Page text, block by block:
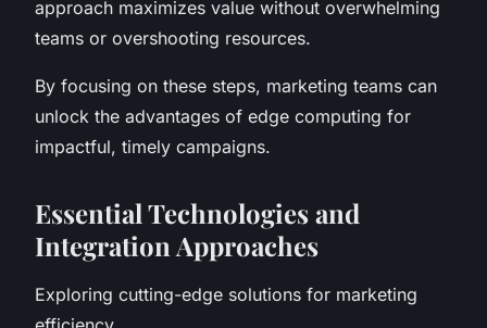
approach maximizes value without overwhelming
teams or overshooting resources.
By focusing on these steps, marketing teams can
unlock the advantages of edge computing for
impactful, timely campaigns.
Essential Technologies and
Integration Approaches
Exploring cutting-edge solutions for marketing